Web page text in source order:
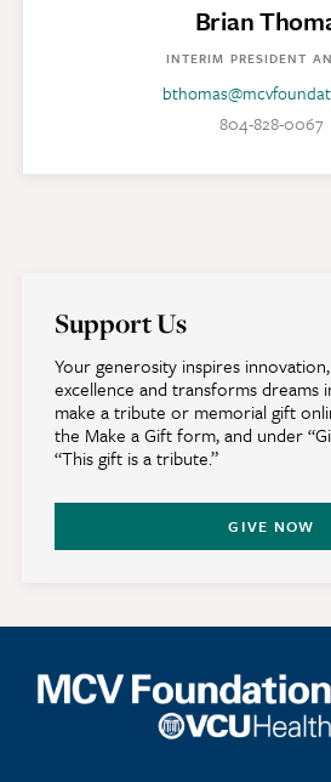
Brian
INTERIM PRESIDENT
804-828-0067
Support Us
Your generosity inspires
excellence and transforms dreams
make a tribute or memorial gift
the Make a Gift form, and under
“This gift is a tribute.”
GIVE NOW